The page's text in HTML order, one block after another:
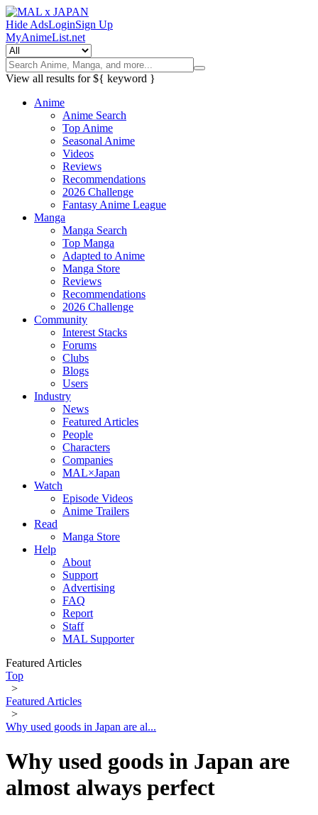
Hide AdsLoginSign Up
MyAnimeList.net
View all results for${ keyword }
Anime
Anime Search
Top Anime
Seasonal Anime
Videos
Reviews
Recommendations
2026 Challenge
Fantasy Anime League
Manga
Manga Search
Top Manga
Adapted to Anime
Manga Store
Reviews
Recommendations
2026 Challenge
Community
Interest Stacks
Forums
Clubs
Blogs
Users
Industry
News
Featured Articles
People
Characters
Companies
MAL×Japan
Watch
Episode Videos
Anime Trailers
Read
Manga Store
Help
About
Support
Advertising
FAQ
Report
Staff
MAL Supporter
Featured Articles
Top
>
Featured Articles
>
Why used goods in Japan are al...
Why used goods in Japan are
almost always perfect